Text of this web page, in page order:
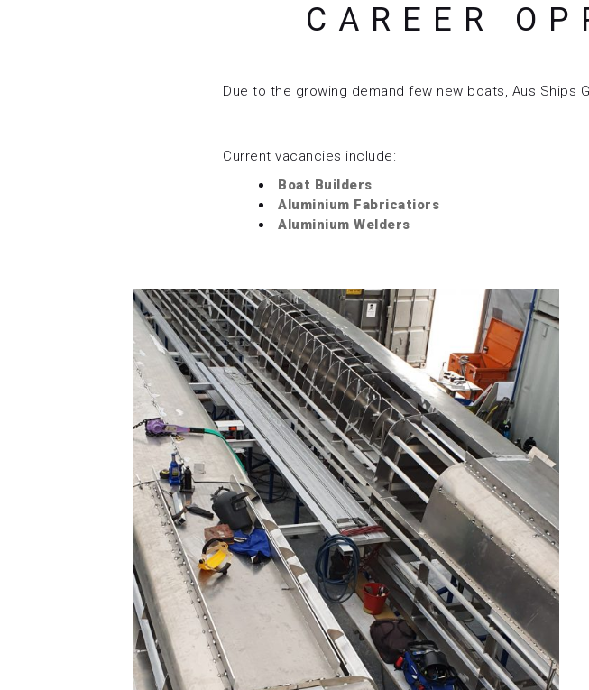
CAREER
Due to the growing demand few new boats, Aus Ships
Current vacancies include:
Boat Builders
Aluminium Fabricatiors
Aluminium Welders